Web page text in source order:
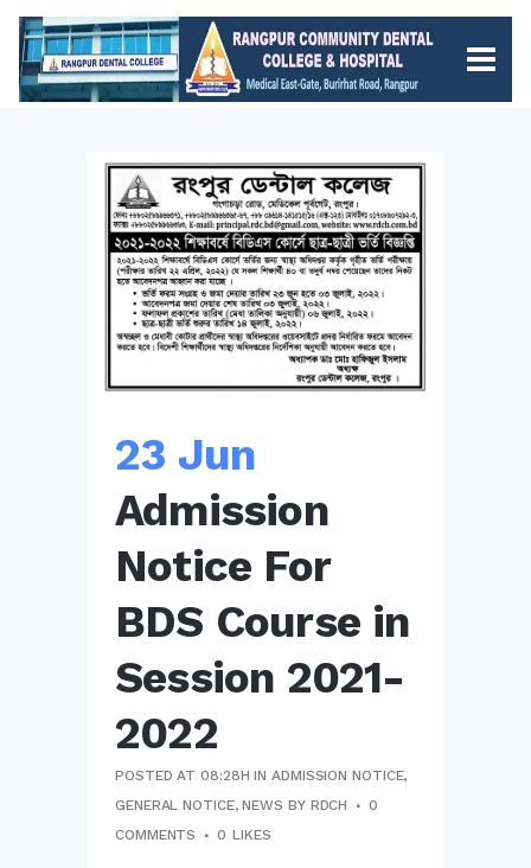
23 Jun
Admission
Notice For
BDS Course in
Session 2021-
2022
POSTED AT 08:28H INADMISSION NOTICE,
GENERAL NOTICE,NEWS BY RDCH
0
COMMENTS
0 LIKES